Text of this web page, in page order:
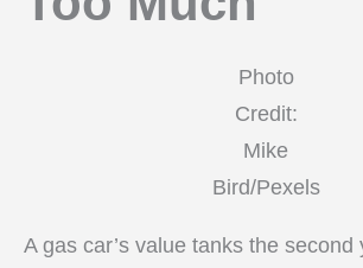
Photo
Credit:
Mike
Bird/Pexels
A gas car’s value tanks the second